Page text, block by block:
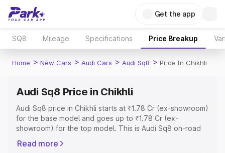
Get the app
SQ8 Mileage Specifications Price Breakup
Home > New Cars > Audi Cars > Audi Sq8 > Price In Chikhli
Audi Sq8 Price in Chikhli
Audi Sq8 price in Chikhli starts at ₹1.78 Cr (ex-showroom)
for the base model and goes up to ₹1.78 Cr (ex-
showroom) for the top model. This is Audi Sq8 on-road
Insurance Cost. Explore the complete variant-wise on-
Read more